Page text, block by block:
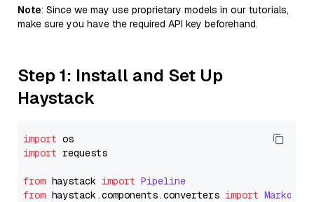
Note: Since we may use proprietary models in our tutorials,
make sure you have the required API key beforehand.
Step 1: Install and Set Up
Haystack
import
import requests
from haystack import Pipeline
from haystack.components.converters import